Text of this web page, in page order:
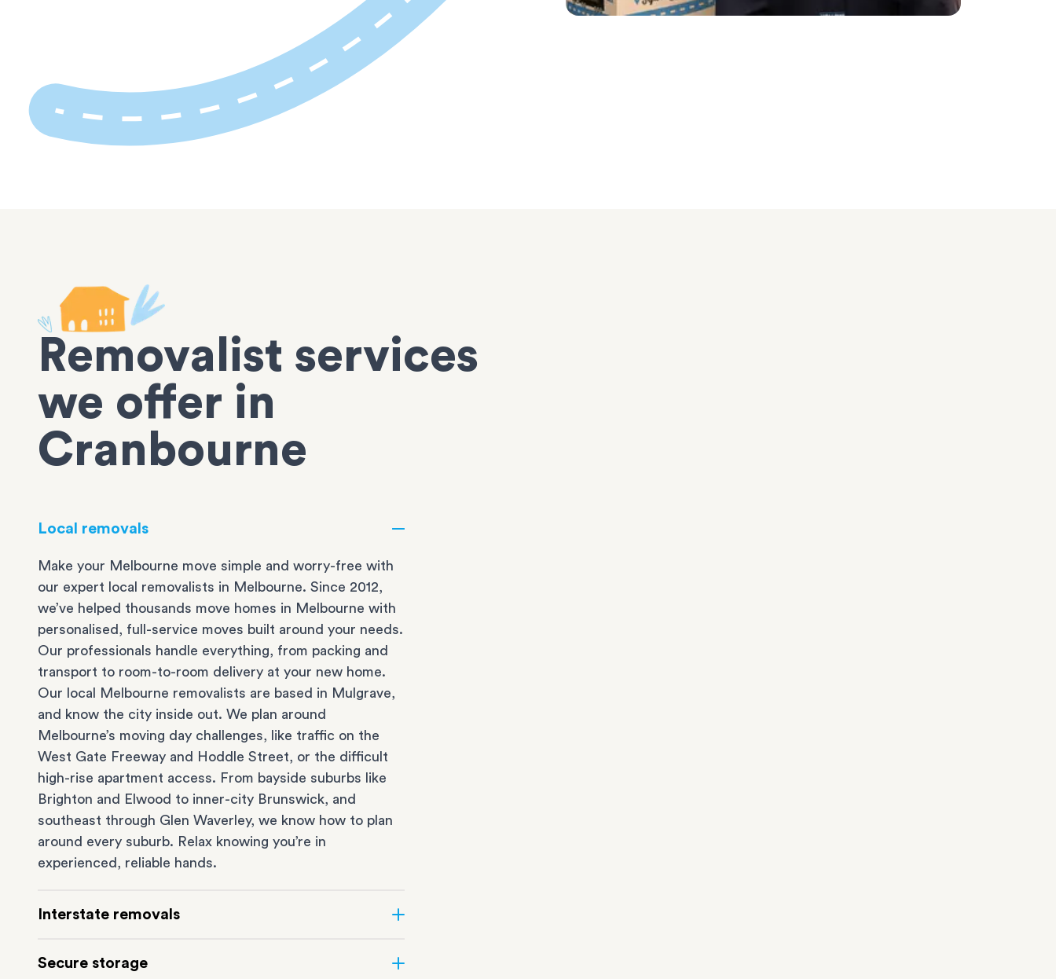
Removalist services
we offer in
Cranbourne
Local removals
Make your Melbourne move simple and worry-free with
our expert local removalists in Melbourne. Since 2012,
we’ve helped thousands move homes in Melbourne with
personalised, full-service moves built around your needs.
Our professionals handle everything, from packing and
transport to room-to-room delivery at your new home.
Our local Melbourne removalists are based in Mulgrave,
and know the city inside out. We plan around
Melbourne’s moving day challenges, like traffic on the
West Gate Freeway and Hoddle Street, or the difficult
high-rise apartment access. From bayside suburbs like
Brighton and Elwood to inner-city Brunswick, and
southeast through Glen Waverley, we know how to plan
around every suburb. Relax knowing you’re in
experienced, reliable hands.
Interstate removals
comes with a lot of moving parts. Our highly-
Secure storage